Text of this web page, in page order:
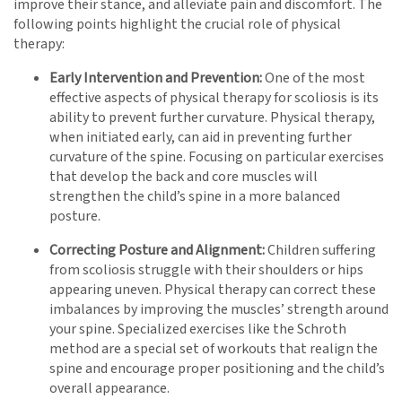
improve their stance, and alleviate pain and discomfort. The
following points highlight the crucial role of physical
therapy:
Early Intervention and Prevention:One of the most
effective aspects of physical therapy for scoliosis is its
ability to prevent further curvature. Physical therapy,
when initiated early, can aid in preventing further
curvature of the spine. Focusing on particular exercises
that develop the back and core muscles will
strengthen the child’s spine in a more balanced
posture.
Correcting Posture and Alignment:Children suffering
from scoliosis struggle with their shoulders or hips
appearing uneven. Physical therapy can correct these
imbalances by improving the muscles’ strength around
your spine. Specialized exercises like the Schroth
method are a special set of workouts that realign the
spine and encourage proper positioning and the child’s
overall appearance.